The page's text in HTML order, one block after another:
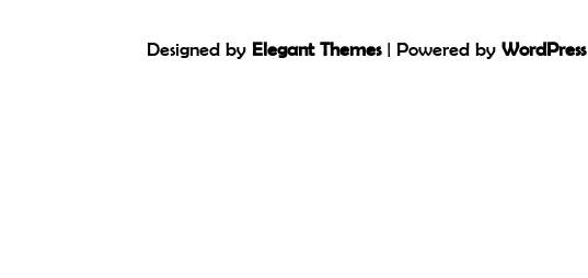
Designed byElegant Themes| Powered byWordPress